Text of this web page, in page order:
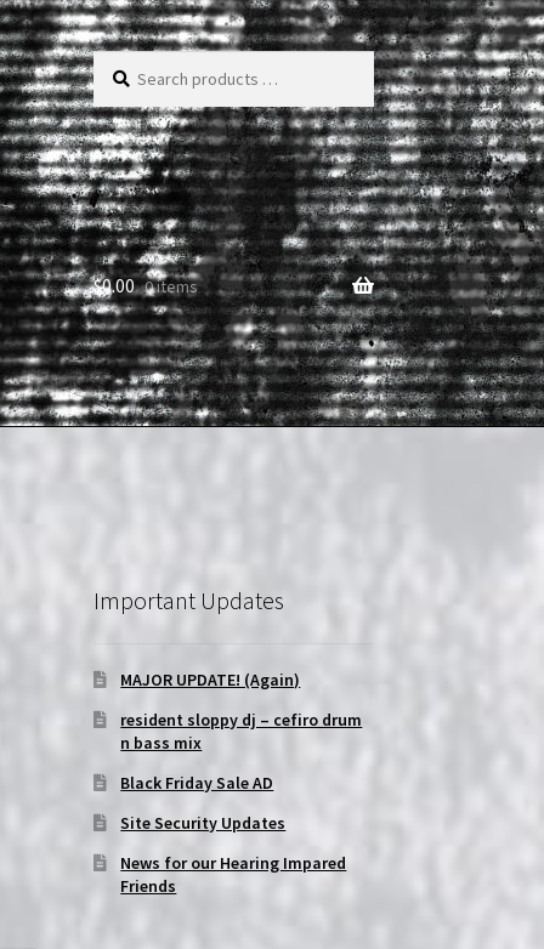
Search
products
…
$0.00 0 items
Important Updates
MAJOR UPDATE! (Again)
resident sloppy dj – cefiro drum
n bass mix
Black Friday Sale AD
Site Security Updates
News for our Hearing Impared
Friends